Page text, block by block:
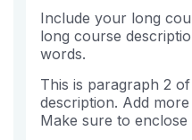
Include your long
long course
words.
This is paragraph 2
description. Add
Make sure to
course
you've
enrolled
this
course
in
this